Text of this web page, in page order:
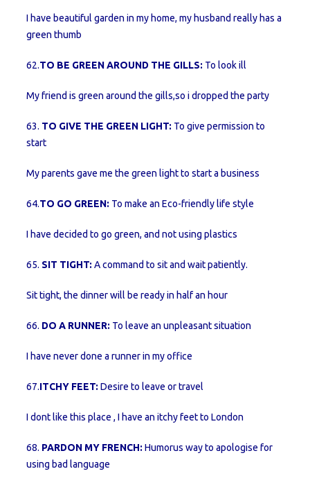
I have beautiful garden in my home, my husband really has a
green thumb
62.TO BE GREEN AROUND THE GILLS: To look ill
My friend is green around the gills,so i dropped the party
63. TO GIVE THE GREEN LIGHT: To give permission to
start
My parents gave me the green light to start a business
64.TO GO GREEN: To make an Eco-friendly life style
I have decided to go green, and not using plastics
65. SIT TIGHT: A command to sit and wait patiently.
Sit tight, the dinner will be ready in half an hour
66. DO A RUNNER: To leave an unpleasant situation
I have never done a runner in my office
67.ITCHY FEET: Desire to leave or travel
I dont like this place , I have an itchy feet to London
68. PARDON MY FRENCH: Humorus way to apologise for
using bad language